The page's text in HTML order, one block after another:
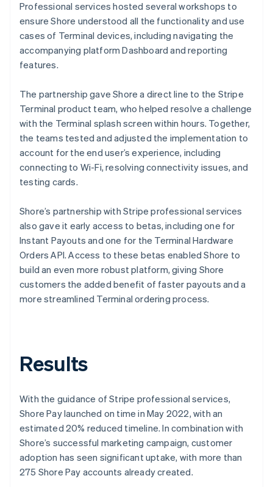
Professional services hosted several workshops to
ensure Shore understood all the functionality and use
cases of Terminal devices, including navigating the
accompanying platform Dashboard and reporting
features.
The partnership gave Shore a direct line to the Stripe
Terminal product team, who helped resolve a challenge
with the Terminal splash screen within hours. Together,
the teams tested and adjusted the implementation to
account for the end user’s experience, including
connecting to Wi-Fi, resolving connectivity issues, and
testing cards.
Shore’s partnership with Stripe professional services
also gave it early access to betas, including one for
Instant Payouts and one for the Terminal Hardware
Orders API. Access to these betas enabled Shore to
build an even more robust platform, giving Shore
customers the added benefit of faster payouts and a
more streamlined Terminal ordering process.
Results
With the guidance of Stripe professional services,
Shore Pay launched on time in May 2022, with an
estimated 20% reduced timeline. In combination with
Shore’s successful marketing campaign, customer
adoption has seen significant uptake, with more than
275 Shore Pay accounts already created.